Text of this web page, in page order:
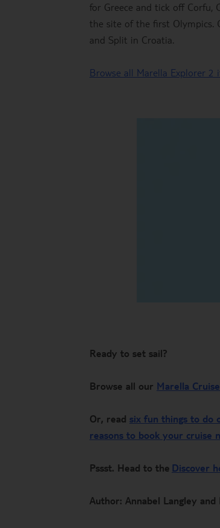
for Greece and tick off
the site of the first Olympics.
and Split in Croatia.
Browse all Marella Explorer 2
Ready to set sail?
Browse all our Marella
Or, read six fun things to do
reasons to book your cruise
Pssst. Head to the Discover
Author: Annabel Langley and